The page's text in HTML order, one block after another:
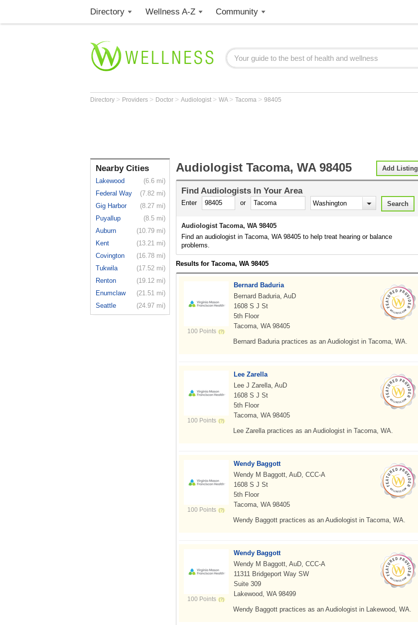
Directory Wellness A-Z Community
Directory > Providers > Doctor > Audiologist > WA > Tacoma > 98405
Nearby Cities
Lakewood
(6.6 mi)
Federal Way
(7.82 mi)
Gig Harbor
(8.27 mi)
Puyallup
(8.5 mi)
Auburn
(10.79 mi)
Kent
(13.21 mi)
Covington
(16.78 mi)
Tukwila
(17.52 mi)
Renton
(19.12 mi)
Enumclaw
(21.51 mi)
Seattle
(24.97 mi)
Add Listing
Audiologist Tacoma, WA 98405
Find Audiologists In Your Area
Enter or
Audiologist Tacoma, WA 98405
Find an audiologist in Tacoma, WA 98405 to help treat hearing or balance
problems.
Results for Tacoma, WA 98405
100 Points
Bernard Baduria
Bernard Baduria, AuD
1608 S J St
5th Floor
Tacoma, WA 98405
Bernard Baduria practices as an Audiologist in Tacoma, WA.
100 Points
Lee Zarella
Lee J Zarella, AuD
1608 S J St
5th Floor
Tacoma, WA 98405
Lee Zarella practices as an Audiologist in Tacoma, WA.
100 Points
Wendy Baggott
Wendy M Baggott, AuD, CCC-A
1608 S J St
5th Floor
Tacoma, WA 98405
Wendy Baggott practices as an Audiologist in Tacoma, WA.
100 Points
Wendy Baggott
Wendy M Baggott, AuD, CCC-A
11311 Bridgeport Way SW
Suite 309
Lakewood, WA 98499
Wendy Baggott practices as an Audiologist in Lakewood, WA.